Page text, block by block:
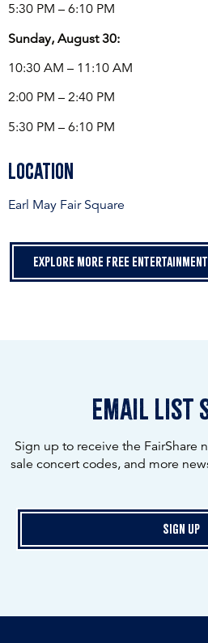
5:30 PM – 6:10 PM
Sunday, August 30:
10:30 AM – 11:10 AM
2:00 PM – 2:40 PM
5:30 PM – 6:10 PM
Location
Earl May Fair Square
Explore more free entertainment
email list
Sign up to receive the FairShare
sale concert codes, and more
Sign Up